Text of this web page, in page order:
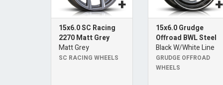
15x6.0 SC Racing
2270 Matt Grey
Matt Grey
SC RACING WHEELS
15x6.0 Grudge
Offroad BWL Steel
Black W/White Line
GRUDGE OFFROAD
WHEELS